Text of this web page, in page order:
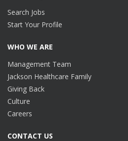
Search Jobs
Start Your Profile
WHO WE ARE
Management Team
Jackson Healthcare Family
Giving Back
Culture
Careers
CONTACT US